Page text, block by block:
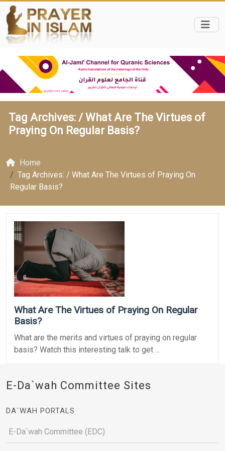
Tag Archives: /What Are The Virtues of
Praying On Regular Basis?
Home
Tag Archives: / What Are The Virtues of Praying On
Regular Basis?
What Are The Virtues of Praying On Regular
Basis?
What are the merits and virtues of praying on regular
basis? Watch this interesting talk to get ...
E-Da`wah Committee Sites
DA`WAH PORTALS
E-Da`wah Committee (EDC)